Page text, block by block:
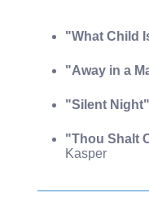
"What Child
"Away in a
"Silent Night"
"Thou Shalt
Kasper